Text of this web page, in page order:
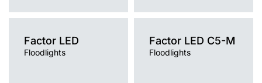
Factor LED
Floodlights
Factor LED C5-M
Floodlights
Light source